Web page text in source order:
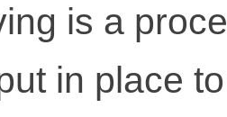
is a
in place